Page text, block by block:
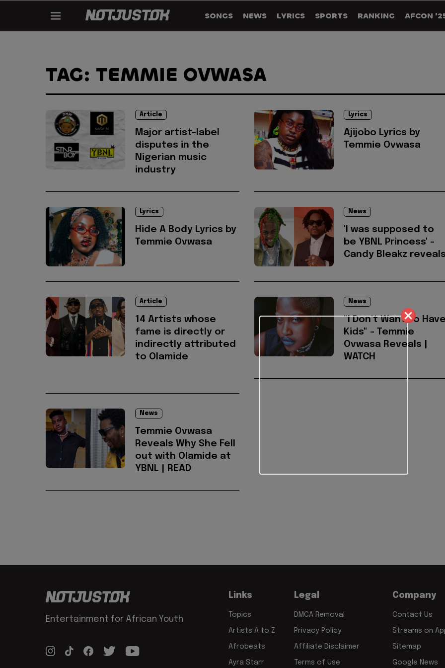
SONGS NEWS LYRICS SPORTS RANKING AFCON
TAG: TEMMIE OVWASA
Article
Major artist-label
disputes in the
Nigerian music
industry
Lyrics
Ajijobo Lyrics by
Temmie Ovwasa
Lyrics
Hide A Body Lyrics by
Temmie Ovwasa
News
'I was supposed to
be YBNL Princess' -
Candy Bleakz
Article
14 Artists whose
fame is directly or
indirectly attributed
to Olamide
News
"I Don't Want To
Kids" - Temmie
Ovwasa Reveals |
WATCH
News
Temmie Ovwasa
Reveals Why She Fell
out with Olamide at
YBNL | READ
Entertainment for African Youth
Links
Topics
Artists A to Z
Afrobeats
Ayra Starr
Legal
DMCA Removal
Privacy Policy
Affiliate Disclaimer
Terms of Use
Company
Contact Us
Streams on
Sitemap
Google News